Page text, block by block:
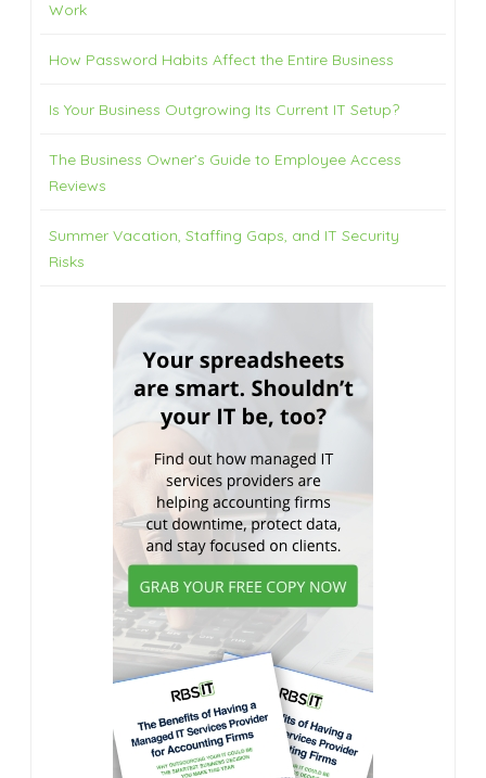
Work
How Password Habits Affect the Entire Business
Is Your Business Outgrowing Its Current IT Setup?
The Business Owner’s Guide to Employee Access
Reviews
Summer Vacation, Staffing Gaps, and IT Security
Risks